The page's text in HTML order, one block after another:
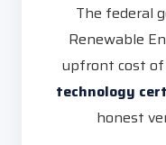
The federal
Renewable
upfront cost
technology
honest